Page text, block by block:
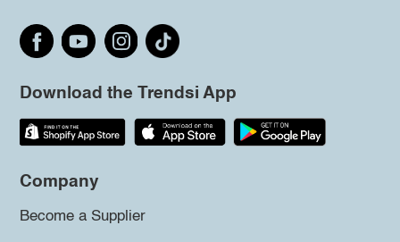
Download the Trendsi App
Company
Become a Supplier